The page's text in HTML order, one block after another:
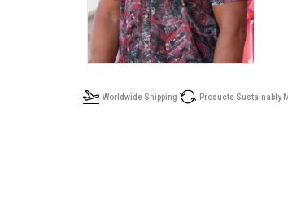
Worldwide Shipping Products Sustainably